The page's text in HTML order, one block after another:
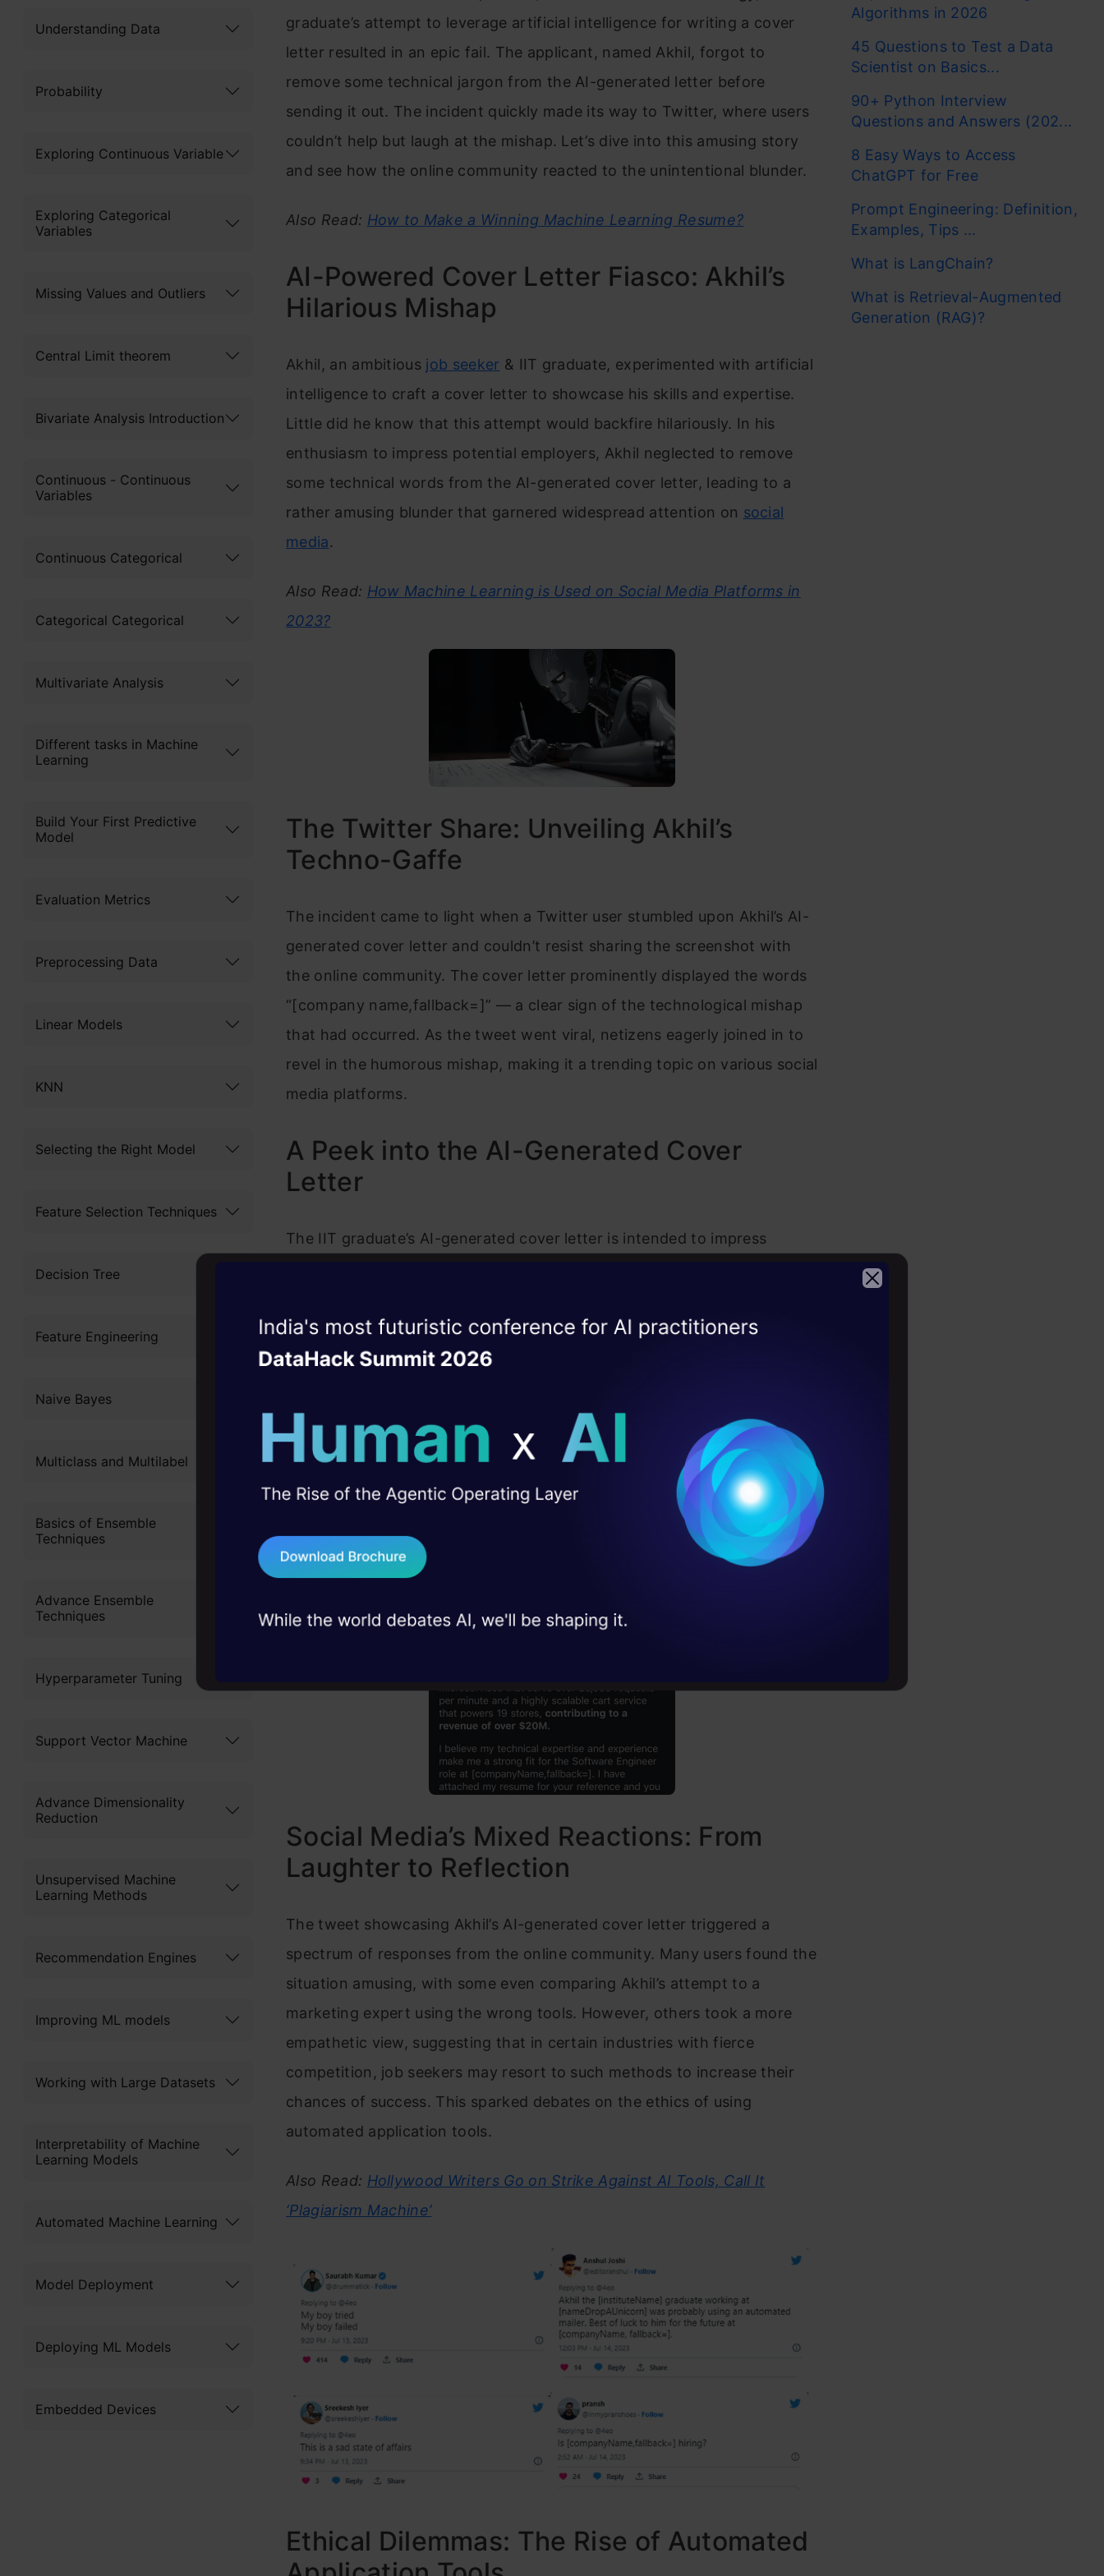
Understanding Data
Probability
Exploring Continuous Variable
Exploring Categorical
Variables
Missing Values and Outliers
Central Limit theorem
Bivariate Analysis Introduction
Continuous - Continuous
Variables
Continuous Categorical
Categorical Categorical
Multivariate Analysis
Different tasks in Machine
Learning
Build Your First Predictive
Model
Evaluation Metrics
Preprocessing Data
Linear Models
KNN
Selecting the Right Model
Feature Selection Techniques
Decision Tree
Feature Engineering
Naive Bayes
Multiclass and Multilabel
Basics of Ensemble
Techniques
Advance Ensemble
Techniques
Hyperparameter Tuning
Support Vector Machine
Advance Dimensionality
Reduction
Unsupervised Machine
Learning Methods
Recommendation Engines
Improving ML models
Working with Large Datasets
Interpretability of Machine
Learning Models
Automated Machine Learning
Model Deployment
Deploying ML Models
Embedded Devices
graduate’s attempt to leverage artificial intelligence for writing a cover
letter resulted in an epic fail. The applicant, named Akhil, forgot to
remove some technical jargon from the AI-generated letter before
sending it out. The incident quickly made its way to Twitter, where users
couldn’t help but laugh at the mishap. Let’s dive into this amusing story
and see how the online community reacted to the unintentional blunder.
Also Read: How to Make a Winning Machine Learning Resume?
AI-Powered Cover Letter Fiasco: Akhil’s
Hilarious Mishap
Akhil, an ambitious job seeker & IIT graduate, experimented with artificial
intelligence to craft a cover letter to showcase his skills and expertise.
Little did he know that this attempt would backfire hilariously. In his
enthusiasm to impress potential employers, Akhil neglected to remove
some technical words from the AI-generated cover letter, leading to a
rather amusing blunder that garnered widespread attention on social
media.
Also Read: How Machine Learning is Used on Social Media Platforms in
2023?
The Twitter Share: Unveiling Akhil’s
Techno-Gaffe
The incident came to light when a Twitter user stumbled upon Akhil’s AI-
generated cover letter and couldn’t resist sharing the screenshot with
the online community. The cover letter prominently displayed the words
“[company name,fallback=]” — a clear sign of the technological mishap
that had occurred. As the tweet went viral, netizens eagerly joined in to
revel in the humorous mishap, making it a trending topic on various social
media platforms.
A Peek into the AI-Generated Cover
Letter
The IIT graduate’s AI-generated cover letter is intended to impress
handling an impressive 25,000 requests per minute. While the intention
was undoubtedly to impress, the remnants of AI syntax left everyone
initiative, suggesting that he was merely showcasing a “demo” of his
skills.
Also Read:Google Announced “Help Me Write” Feature in Gmail – How to
Social Media’s Mixed Reactions: From
Laughter to Reflection
The tweet showcasing Akhil’s AI-generated cover letter triggered a
spectrum of responses from the online community. Many users found the
situation amusing, with some even comparing Akhil’s attempt to a
marketing expert using the wrong tools. However, others took a more
empathetic view, suggesting that in certain industries with fierce
competition, job seekers may resort to such methods to increase their
chances of success. This sparked debates on the ethics of using
automated application tools.
Also Read: Hollywood Writers Go on Strike Against AI Tools, Call It
‘Plagiarism Machine’
Ethical Dilemmas: The Rise of Automated
Algorithms in 2026
45 Questions to Test a Data
Scientist on Basics...
90+ Python Interview
Questions and Answers (202...
8 Easy Ways to Access
ChatGPT for Free
Prompt Engineering: Definition,
Examples, Tips ...
What is LangChain?
What is Retrieval-Augmented
Generation (RAG)?
Witness the rise of the
AgenticOperating Layer
career
10+ workshops: Build AI solutions under
expert guidance
45+ hack sessions: Real engineering
75+ AI talks: Real case studies and
industry insights
DataHack Summit 2026
Terms & Conditions
Send WhatsApp Updates